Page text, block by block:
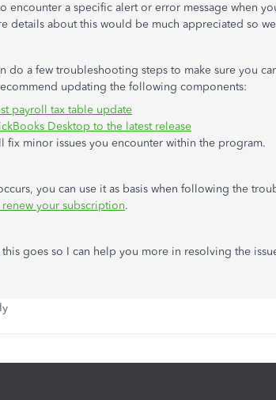
encounter a specific alert or error message when
details about this would be much appreciated so
do a few troubleshooting steps to make sure you
updating the following components:
payroll tax table update
Desktop to the latest release
fix minor issues you encounter within the program.
you can use it as basis when following the
your subscription.
goes so I can help you more in resolving the